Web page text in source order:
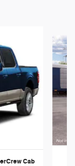
Cab